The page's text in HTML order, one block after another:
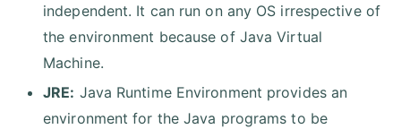
independent. It can run on any OS irrespective of
the environment because of Java Virtual
Machine.
JRE: Java Runtime Environment provides an
environment for the Java programs to be